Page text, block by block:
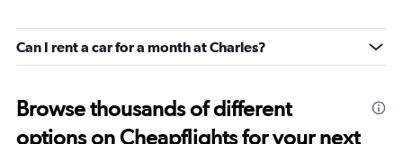
Can I rent a car for a month at Charles?
Browse thousands of different
options on Cheapflights for your next